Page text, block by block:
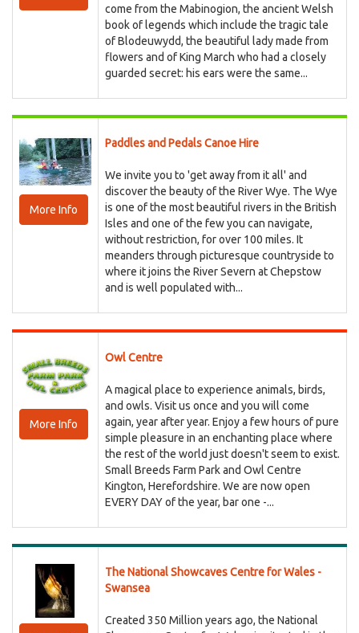
come from the Mabinogion, the ancient Welsh
book of legends which include the tragic tale
of Blodeuwydd, the beautiful lady made from
flowers and of King March who had a closely
guarded secret: his ears were the same...
More Info
Paddles and Pedals Canoe Hire
We invite you to 'get away from it all' and
discover the beauty of the River Wye. The Wye
is one of the most beautiful rivers in the British
Isles and one of the few you can navigate,
without restriction, for over 100 miles. It
meanders through picturesque countryside to
where it joins the River Severn at Chepstow
and is well populated with...
More Info
Owl Centre
A magical place to experience animals, birds,
and owls. Visit us once and you will come
again, year after year. Enjoy a few hours of pure
simple pleasure in an enchanting place where
the rest of the world just doesn't seem to exist.
Small Breeds Farm Park and Owl Centre
Kington, Herefordshire. We are now open
EVERY DAY of the year, bar one -...
The National Showcaves Centre for Wales -
Swansea
Created 350 Million years ago, the National